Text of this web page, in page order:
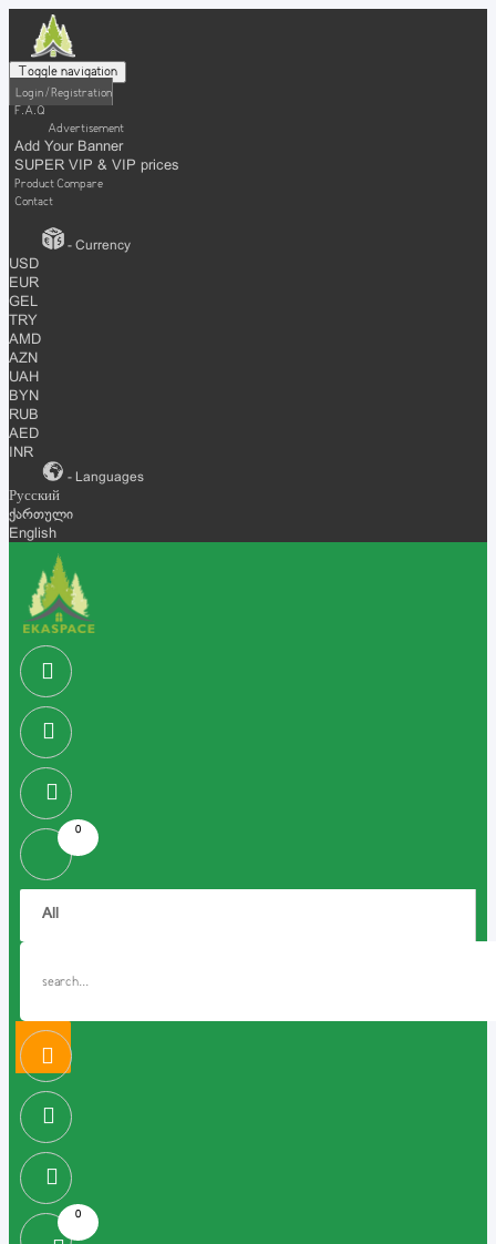
Toggle navigation
Login / Registration
F.A.Q
Advertisement
Add Your Banner
SUPER VIP & VIP prices
Product Compare
Contact
- Currency
USD
EUR
GEL
TRY
AMD
AZN
UAH
BYN
RUB
AED
INR
- Languages
Русский
ქართული
English
0
0